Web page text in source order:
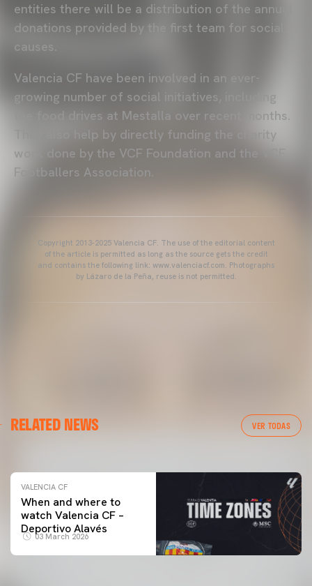
entities there will be a distribution of the annual
donations provided by the first team for social
causes.
Valencia CF have been involved in an ever-
growing number of social initiatives, including
the food drives at Mestalla over recent months.
They also help by directly funding the charity
work done by the VCF Foundation and the VCF
Footballers Association.
Copyright 2013-2025 Valencia CF. The use of the editorial content
of the article is permitted as long as the source gets the credit
and contains the following link: www.valenciacf.com. Photographs
by Lázaro de la Peña, reuse is not permitted.
RELATED NEWS VER TODAS
VALENCIA CF TRAINING SESSION 04/03/26
VALENCIA CF
When and where to
watch Valencia CF –
Deportivo Alavés
03 March 2026